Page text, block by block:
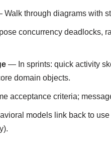
through diagrams with
concurrency deadlocks,
— In sprints: quick activity
domain objects.
acceptance criteria;
models link back to